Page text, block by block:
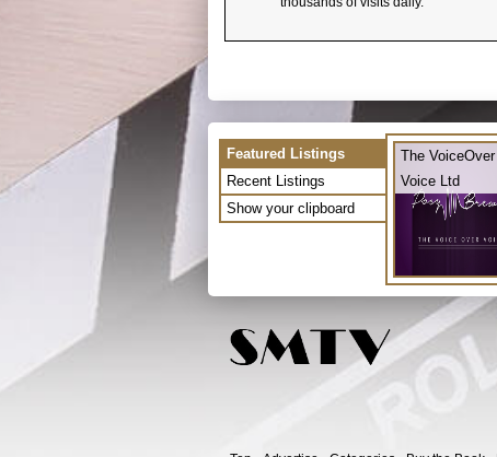
Featured Listings
Recent Listings
Show your clipboard
The VoiceOver
Voice Ltd